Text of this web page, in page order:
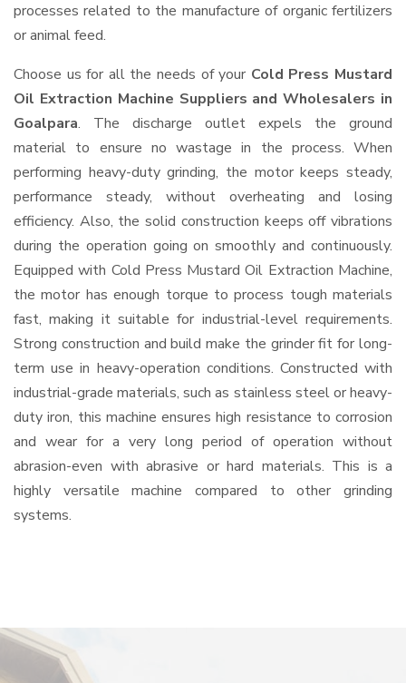
processes related to the manufacture of organic fertilizers
or animal feed.
Choose us for all the needs of your Cold Press Mustard
Oil Extraction Machine Suppliers and Wholesalers in
Goalpara. The discharge outlet expels the ground
material to ensure no wastage in the process. When
performing heavy-duty grinding, the motor keeps steady,
performance steady, without overheating and losing
efficiency. Also, the solid construction keeps off vibrations
during the operation going on smoothly and continuously.
Equipped with Cold Press Mustard Oil Extraction Machine,
the motor has enough torque to process tough materials
fast, making it suitable for industrial-level requirements.
Strong construction and build make the grinder fit for long-
term use in heavy-operation conditions. Constructed with
industrial-grade materials, such as stainless steel or heavy-
duty iron, this machine ensures high resistance to corrosion
and wear for a very long period of operation without
abrasion-even with abrasive or hard materials. This is a
highly versatile machine compared to other grinding
systems.